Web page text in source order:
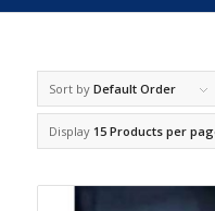
Sort by Default Order
Display 15 Products per